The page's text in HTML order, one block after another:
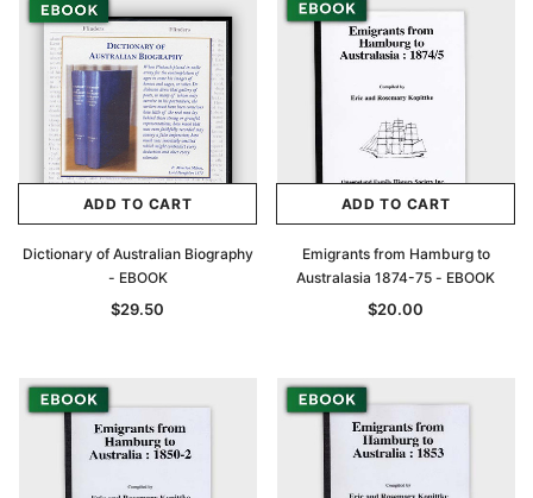
ADD TO CART
Dictionary of Australian Biography
- EBOOK
$29.50
ADD TO CART
Emigrants from Hamburg to
Australasia 1874-75 - EBOOK
$20.00